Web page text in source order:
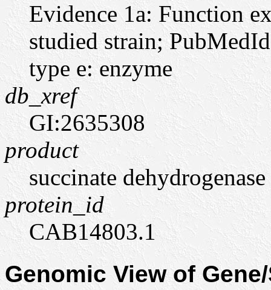
Evidence 1a: Function
studied strain;
type e: enzyme
db_xref
GI:2635308
product
succinate
protein_id
CAB14803.1
Genomic View of